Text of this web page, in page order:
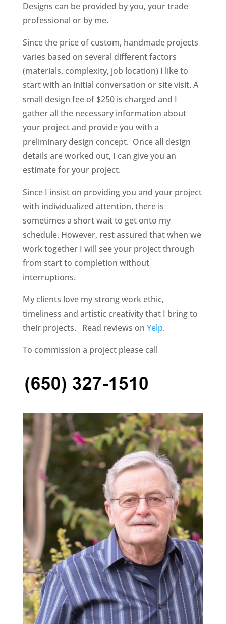
Designs can be provided by you, your trade
professional or by me.
Since the price of custom, handmade projects
varies based on several different factors
(materials, complexity, job location) I like to
start with an initial conversation or site visit. A
small design fee of $250 is charged and I
gather all the necessary information about
your project and provide you with a
preliminary design concept. Once all design
details are worked out, I can give you an
estimate for your project.
Since I insist on providing you and your project
with individualized attention, there is
sometimes a short wait to get onto my
schedule. However, rest assured that when we
work together I will see your project through
from start to completion without
interruptions.
My clients love my strong work ethic,
timeliness and artistic creativity that I bring to
their projects. Read reviews on Yelp.
To commission a project please call